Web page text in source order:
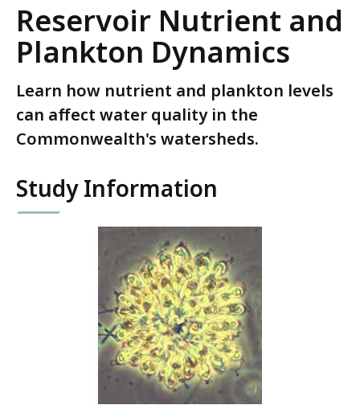
Reservoir Nutrient and
Plankton Dynamics
Learn how nutrient and plankton levels
can affect water quality in the
Commonwealth's watersheds.
Study Information